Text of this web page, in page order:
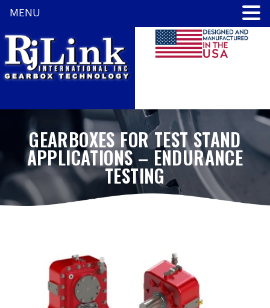
GEARBOXES FOR TEST STAND
APPLICATIONS – ENDURANCE
TESTING
MENU